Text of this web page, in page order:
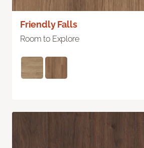
Friendly Falls
Room to Explore